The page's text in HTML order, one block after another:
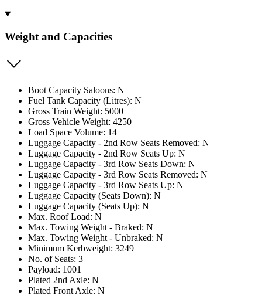
Weight and Capacities
Boot Capacity Saloons: N
Fuel Tank Capacity (Litres): N
Gross Train Weight: 5000
Gross Vehicle Weight: 4250
Load Space Volume: 14
Luggage Capacity - 2nd Row Seats Removed: N
Luggage Capacity - 2nd Row Seats Up: N
Luggage Capacity - 3rd Row Seats Down: N
Luggage Capacity - 3rd Row Seats Removed: N
Luggage Capacity - 3rd Row Seats Up: N
Luggage Capacity (Seats Down): N
Luggage Capacity (Seats Up): N
Max. Roof Load: N
Max. Towing Weight - Braked: N
Max. Towing Weight - Unbraked: N
Minimum Kerbweight: 3249
No. of Seats: 3
Payload: 1001
Plated 2nd Axle: N
Plated Front Axle: N